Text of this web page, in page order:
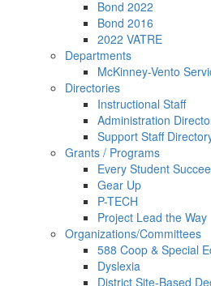
Bond 2022
Bond 2016
2022 VATRE
Departments
McKinney-Vento
Directories
Instructional Staff
Administration
Support Staff
Grants / Programs
Every Student
Gear Up
P-TECH
Project Lead the Way
Organizations/Committees
588 Coop & Special
Dyslexia
District Site-Based